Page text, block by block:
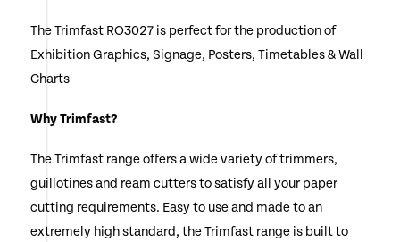
The Trimfast RO3027 is perfect for the production of
Exhibition Graphics, Signage, Posters, Timetables & Wall
Charts
Why Trimfast?
The Trimfast range offers a wide variety of trimmers,
guillotines and ream cutters to satisfy all your paper
cutting requirements. Easy to use and made to an
extremely high standard, the Trimfast range is built to